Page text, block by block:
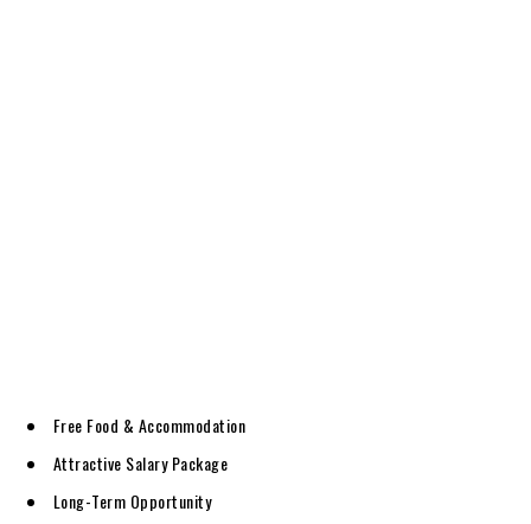
Free Food & Accommodation
Attractive Salary Package
Long-Term Opportunity